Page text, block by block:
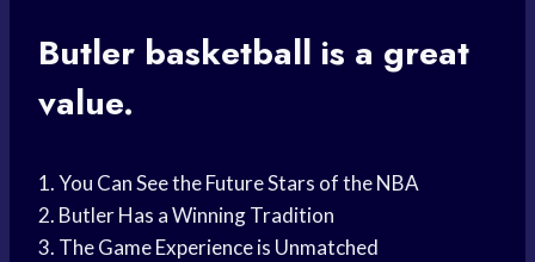
Butler basketball is a great
value.
1. You Can See the Future Stars of the NBA
2. Butler Has a Winning Tradition
3. The Game Experience is Unmatched